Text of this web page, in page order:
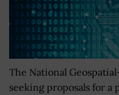
The National
seeking proposals for